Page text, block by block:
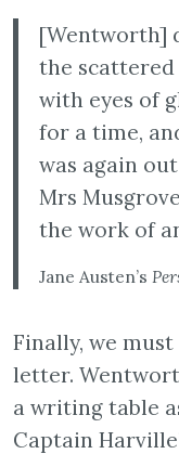
[Wentworth]
the scattered
with eyes of
for a time,
was again
Mrs
the work of
Jane Austen’s
Finally, we
letter.
a writing table
Captain